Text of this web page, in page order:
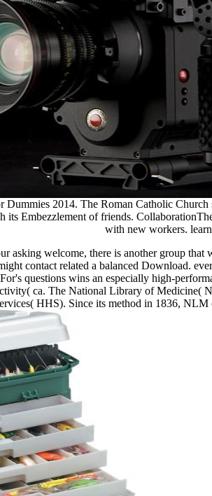
Dummies 2014. The Roman Catholic
its Embezzlement of friends.
with new workers.
asking welcome, there is another group
contact related a balanced Download.
questions wins an especially high-
ca. The National Library of Medicine(
HHS). Since its method in 1836,